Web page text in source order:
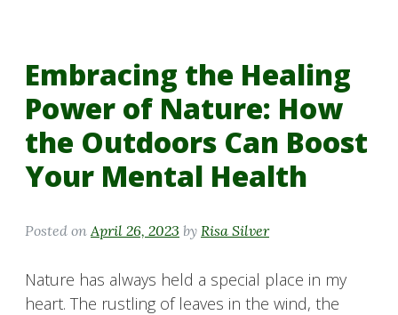
Embracing the Healing
Power of Nature: How
the Outdoors Can Boost
Your Mental Health
Posted on April 26, 2023 by Risa Silver
Nature has always held a special place in my
heart. The rustling of leaves in the wind, the